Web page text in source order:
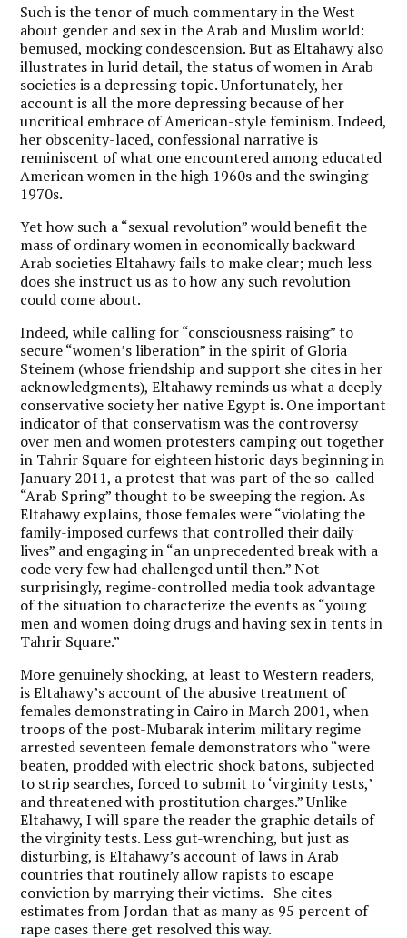
Such is the tenor of much commentary in the West
about gender and sex in the Arab and Muslim world:
bemused, mocking condescension. But as Eltahawy also
illustrates in lurid detail, the status of women in Arab
societies is a depressing topic. Unfortunately, her
account is all the more depressing because of her
uncritical embrace of American-style feminism. Indeed,
her obscenity-laced, confessional narrative is
reminiscent of what one encountered among educated
American women in the high 1960s and the swinging
1970s.
Yet how such a “sexual revolution” would benefit the
mass of ordinary women in economically backward
Arab societies Eltahawy fails to make clear; much less
does she instruct us as to how any such revolution
could come about.
Indeed, while calling for “consciousness raising” to
secure “women’s liberation” in the spirit of Gloria
Steinem (whose friendship and support she cites in her
acknowledgments), Eltahawy reminds us what a deeply
conservative society her native Egypt is. One important
indicator of that conservatism was the controversy
over men and women protesters camping out together
in Tahrir Square for eighteen historic days beginning in
January 2011, a protest that was part of the so-called
“Arab Spring” thought to be sweeping the region. As
Eltahawy explains, those females were “violating the
family-imposed curfews that controlled their daily
lives” and engaging in “an unprecedented break with a
code very few had challenged until then.” Not
surprisingly, regime-controlled media took advantage
of the situation to characterize the events as “young
men and women doing drugs and having sex in tents in
Tahrir Square.”
More genuinely shocking, at least to Western readers,
is Eltahawy’s account of the abusive treatment of
females demonstrating in Cairo in March 2001, when
troops of the post-Mubarak interim military regime
arrested seventeen female demonstrators who “were
beaten, prodded with electric shock batons, subjected
to strip searches, forced to submit to ‘virginity tests,’
and threatened with prostitution charges.” Unlike
Eltahawy, I will spare the reader the graphic details of
the virginity tests. Less gut-wrenching, but just as
disturbing, is Eltahawy’s account of laws in Arab
countries that routinely allow rapists to escape
conviction by marrying their victims. She cites
estimates from Jordan that as many as 95 percent of
rape cases there get resolved this way.